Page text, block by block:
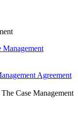
Agreement
Case Management